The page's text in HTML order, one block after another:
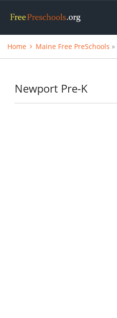
Home Maine Free PreSchools »
Newport Pre-K